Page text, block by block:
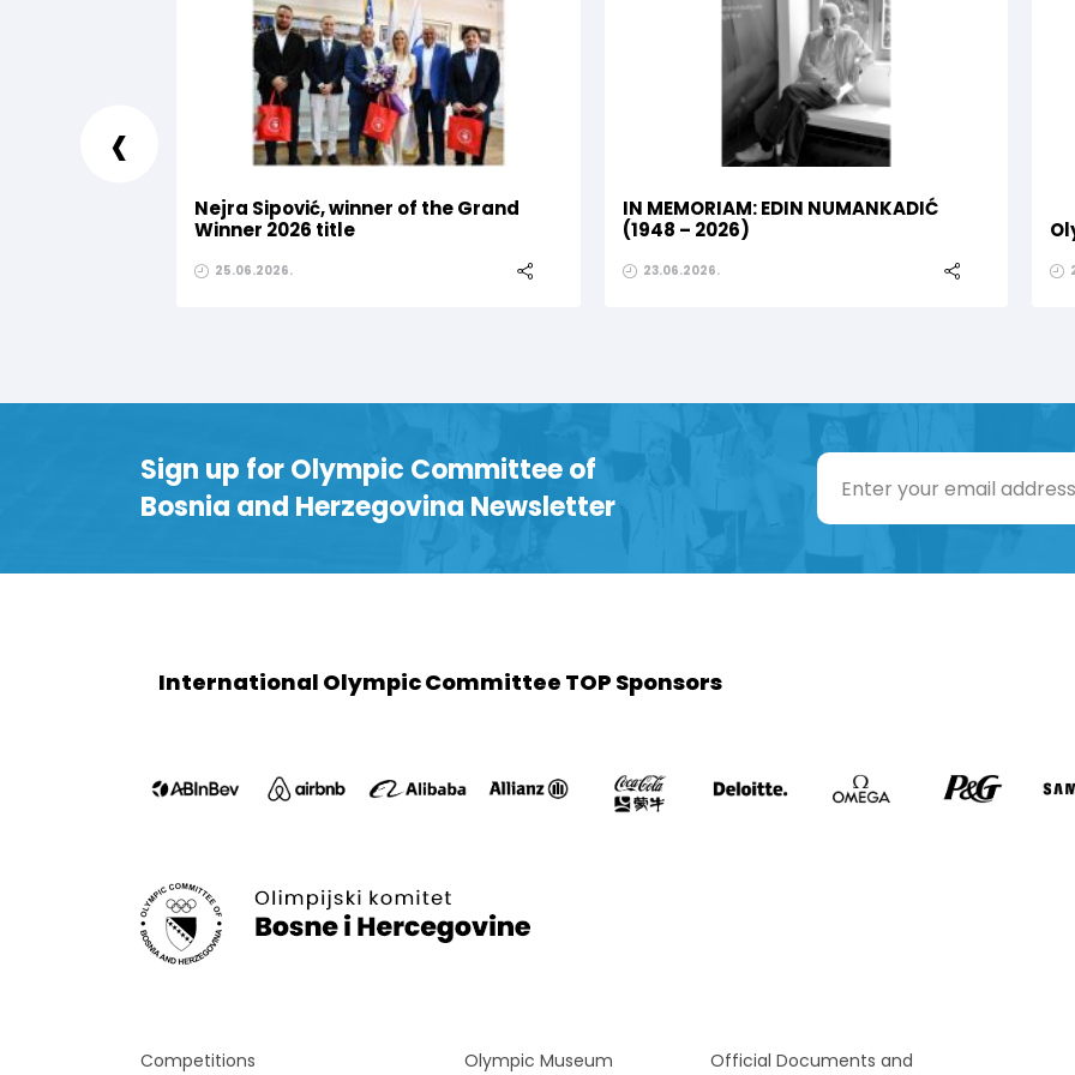
Nejra Sipović, winner of the Grand
Winner 2026 title
25.06.2026.
IN MEMORIAM: EDIN NUMANKADIĆ
(1948 – 2026)
23.06.2026.
‹
Sign up for Olympic Committee of
Bosnia and Herzegovina Newsletter
International Olympic Committee TOP Sponsors
Competitions
Olympic Museum
Official Documents and